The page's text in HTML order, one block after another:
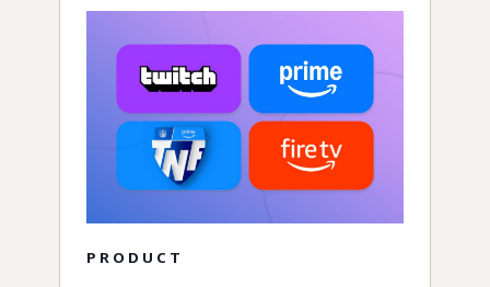
PRODUCT